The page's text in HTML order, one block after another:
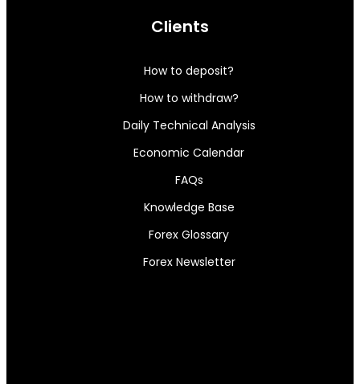
Clients
How to deposit?
How to withdraw?
Daily Technical Analysis
Economic Calendar
FAQs
Knowledge Base
Forex Glossary
Forex Newsletter